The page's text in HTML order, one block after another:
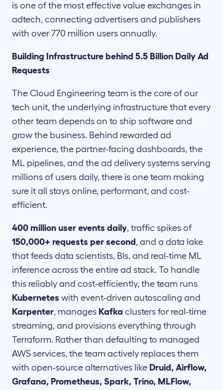
is one of the most effective value exchanges in
adtech, connecting advertisers and publishers
with over 770 million users annually.
Building Infrastructure behind 5.5 Billion Daily Ad
Requests
The Cloud Engineering team is the core of our
tech unit, the underlying infrastructure that every
other team depends on to ship software and
grow the business. Behind rewarded ad
experience, the partner-facing dashboards, the
ML pipelines, and the ad delivery systems serving
millions of users daily, there is one team making
sure it all stays online, performant, and cost-
efficient.
400 million user events daily, traffic spikes of
150,000+ requests per second , and a data lake
that feeds data scientists, BIs, and real-time ML
inference across the entire ad stack. To handle
this reliably and cost-efficiently, the team runs
Kubernetes with event-driven autoscaling and
Karpenter, manages Kafka clusters for real-time
streaming, and provisions everything through
Terraform. Rather than defaulting to managed
AWS services, the team actively replaces them
with open-source alternatives like Druid, Airflow,
Grafana, Prometheus, Spark, Trino, MLFlow,